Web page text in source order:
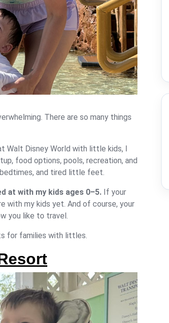
There are so many things
Walt Disney World with little kids, I
food options, pools, recreation, and
and tired little feet.
at with my kids ages 0–5. If your
with my kids yet. And of course, your
you like to travel.
for families with littles.